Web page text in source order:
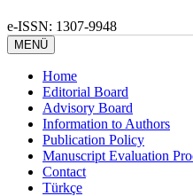
e-ISSN: 1307-9948
MENÜ
Home
Editorial Board
Advisory Board
Information to Authors
Publication Policy
Manuscript Evaluation
Contact
Türkçe